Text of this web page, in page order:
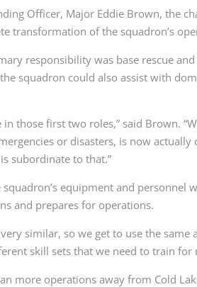
Officer, Major Eddie Brown, the
transformation of the squadron’s
responsibility was base rescue
squadron could also assist with
in those first two roles,” said Brown.
or disasters, is now
subordinate to that.”
equipment and personnel
and prepares for operations.
similar, so we get to use the same
skill sets that we need to train for
more operations away from Cold